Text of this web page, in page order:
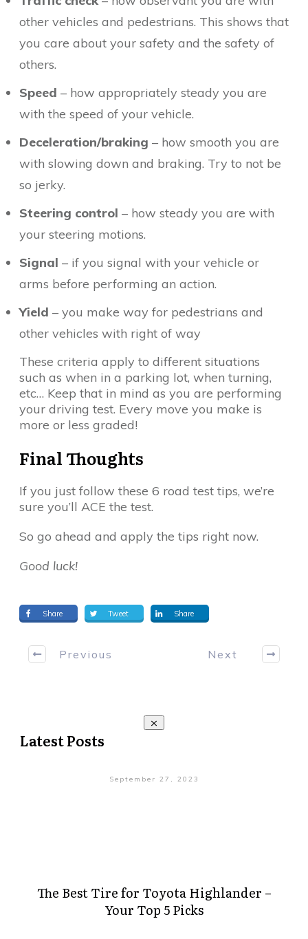
other vehicles and pedestrians. This shows that
you care about your safety and the safety of
others.
Speed – how appropriately steady you are
with the speed of your vehicle.
Deceleration/braking – how smooth you are
with slowing down and braking. Try to not be
so jerky.
Steering control – how steady you are with
your steering motions.
Signal – if you signal with your vehicle or
arms before performing an action.
Yield – you make way for pedestrians and
other vehicles with right of way
These criteria apply to different situations
such as when in a parking lot, when turning,
etc… Keep that in mind as you are performing
your driving test. Every move you make is
more or less graded!
Final Thoughts
If you just follow these 6 road test tips, we’re
sure you’ll ACE the test.
So go ahead and apply the tips right now.
Good luck!
Share Tweet Share
Previous Next
Latest Posts
September 27, 2023
The Best Tire for Toyota Highlander –
Your Top 5 Picks